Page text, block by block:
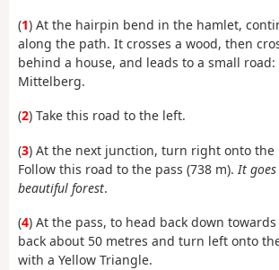
(1) At the hairpin bend in the hamlet,
along the path. It crosses a wood, then
behind a house, and leads to a small
Mittelberg.
(2) Take this road to the left.
(3) At the next junction, turn right onto the
Follow this road to the pass (738 m).It
beautiful forest.
(4) At the pass, to head back down
back about 50 metres and turn left onto
with a Yellow Triangle.